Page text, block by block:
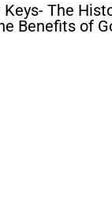
Keys- The
Benefits of